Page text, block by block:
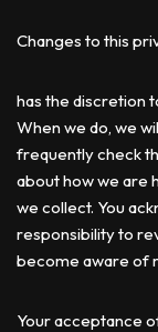
Changes to this
has the discretion
When we do, we
frequently check
about how we are
we collect. You
responsibility to
become aware of
Your acceptance